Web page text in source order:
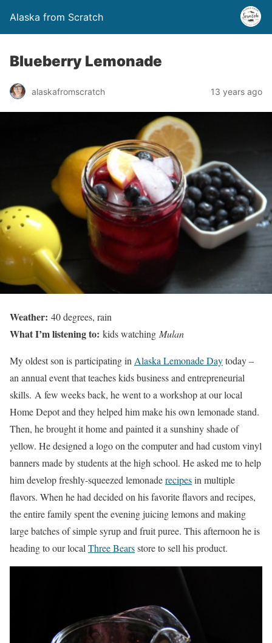
Alaska from Scratch
Blueberry Lemonade
alaskafromscratch 13 years ago
Weather: 40 degrees, rain
What I’m listening to: kids watching Mulan
My oldest son is participating in Alaska Lemonade Daytoday –
an annual event that teaches kids business and entrepreneurial
skills. A few weeks back, he went to a workshop at our local
Home Depot and they helped him make his own lemonade stand.
Then, he brought it home and painted it a sunshiny shade of
yellow. He designed a logo on the computer and had custom vinyl
banners made by students at the high school. He asked me to help
him develop freshly-squeezed lemonaderecipesin multiple
flavors. When he had decided on his favorite flavors and recipes,
the entire family spent the evening juicing lemons and making
large batches of simple syrup and fruit puree. This afternoon he is
heading to our local Three Bearsstore to sell his product.